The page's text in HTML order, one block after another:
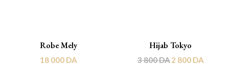
Robe Mely
18 000 DA
Hijab Tokyo
3 800DA2 800 DA